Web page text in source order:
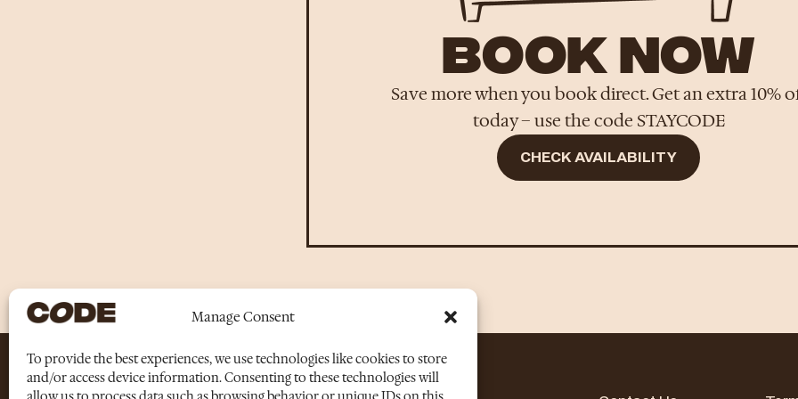
Manage Consent
To provide the best experiences, we use technologies like cookies to store
and/or access device information. Consenting to these technologies will
BOOK NOW
Save more when you book direct. Get an extra 10%
today – use the code STAYCODE
CHECK AVAILABILITY